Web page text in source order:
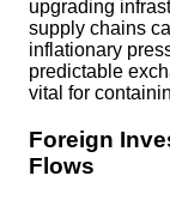
upgrading
supply chains
inflationary
predictable
vital for
Foreign
Flows